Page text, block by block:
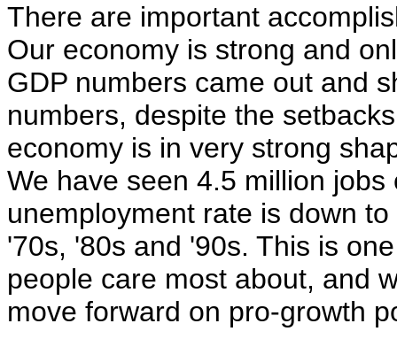
There are important
Our economy is strong and
GDP numbers came out and
numbers, despite the
economy is in very strong
We have seen 4.5 million
unemployment rate is down
'70s, '80s and '90s. This is
people care most about, and
move forward on pro-growth